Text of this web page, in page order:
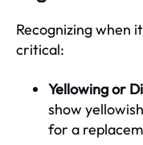
Recognizing when
critical:
Yellowing or
show
for a